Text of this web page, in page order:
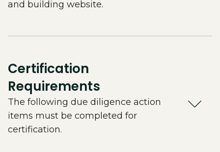
and building website.
Certification
Requirements
The following due diligence action
items must be completed for
certification.